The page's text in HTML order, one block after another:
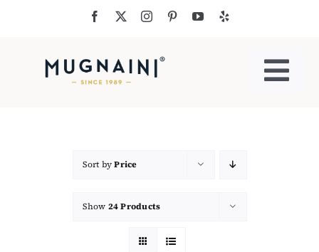
Commercial Ovens
Sort byPrice
Show 24 Products